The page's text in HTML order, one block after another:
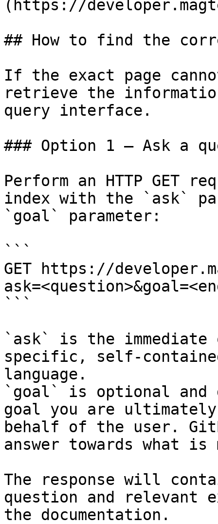
(https://
## How to find the
If the exact page
retrieve the
query interface.
### Option 1 — Ask a
Perform an HTTP GET
index with the `ask`
`goal` parameter:
```
GET https://
```
`ask` is the
specific, self-
language.
`goal` is optional and
goal you are
behalf of the user.
answer towards what
The response will
question and relevant
the documentation.